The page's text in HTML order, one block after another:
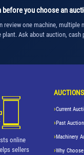
before you choose an
review one machine,
Ask about auction,
online
sellers
AUCTIONS
Current
Past
Machinery
Why